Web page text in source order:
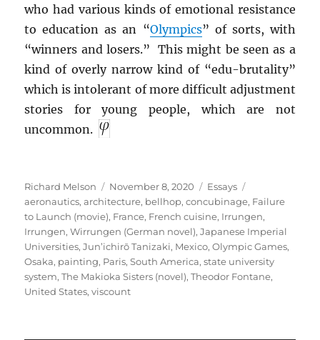
who had various kinds of emotional resistance
to education as an “Olympics” of sorts, with
“winners and losers.” This might be seen as a
kind of overly narrow kind of “edu-brutality”
which is intolerant of more difficult adjustment
stories for young people, which are not
uncommon.
Author
Richard Melson
Posted
on
November 8, 2020 Categories
Essays
aeronautics,architecture, bellhop,concubinage, Failure
to Launch (movie), France, French cuisine, Irrungen,
Irrungen, Wirrungen (German novel),Japanese Imperial
Universities,Jun’ichirō Tanizaki, Mexico,Olympic Games,
Osaka, painting, Paris,South America,state university
system,The Makioka Sisters (novel),Theodor Fontane,
United States,viscount